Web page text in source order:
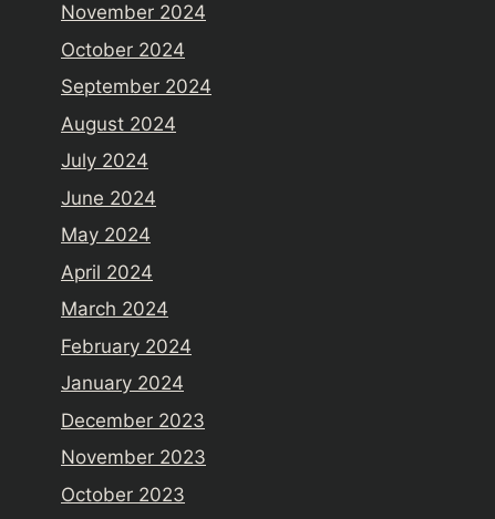
November 2024
October 2024
September 2024
August 2024
July 2024
June 2024
May 2024
April 2024
March 2024
February 2024
January 2024
December 2023
November 2023
October 2023